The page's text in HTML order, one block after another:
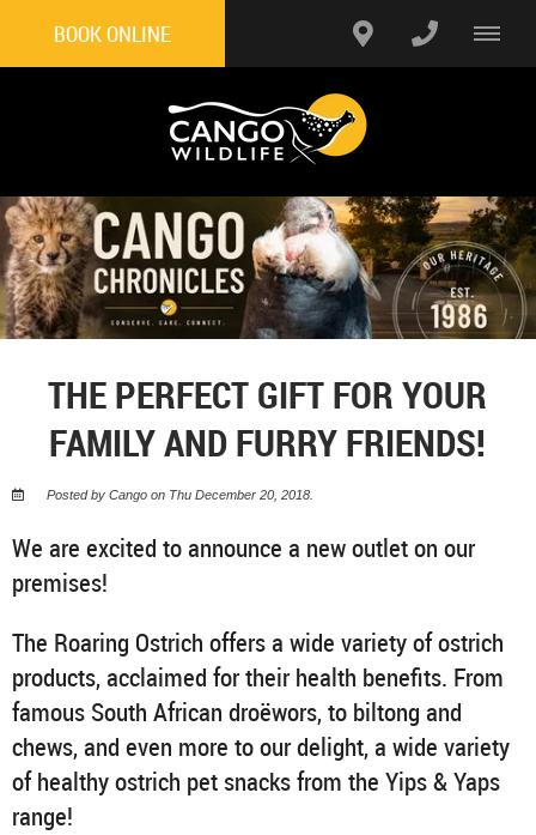
BOOK ONLINE
THE PERFECT GIFT FOR YOUR
FAMILY AND FURRY FRIENDS!
Posted by Cango on Thu December 20, 2018.
We are excited to announce a new outlet on our
premises!
The Roaring Ostrich offers a wide variety of ostrich
products, acclaimed for their health benefits. From
famous South African droëwors, to biltong and
chews, and even more to our delight, a wide variety
of healthy ostrich pet snacks from the Yips & Yaps
range!